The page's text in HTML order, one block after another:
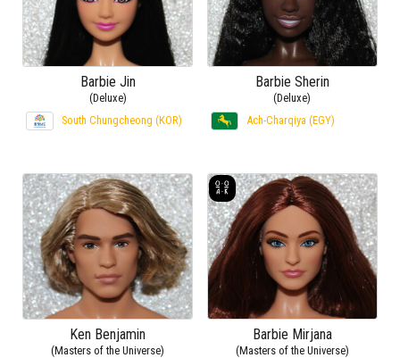
Barbie Jin
(Deluxe)
South Chungcheong (KOR)
Barbie Sherin
(Deluxe)
Ach-Charqiya (EGY)
Ken Benjamin
(Masters of the Universe)
Barbie Mirjana
(Masters of the Universe)